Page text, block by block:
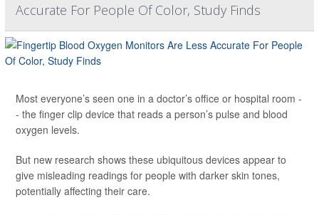
Accurate For People Of Color, Study Finds
Most everyone’s seen one in a doctor’s office or hospital room -
- the finger clip device that reads a person’s pulse and blood
oxygen levels.
But new research shows these ubiquitous devices appear to
give misleading readings for people with darker skin tones,
potentially affecting their care.